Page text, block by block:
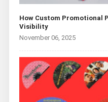
How Custom Promotional
Visibility
November 06, 2025